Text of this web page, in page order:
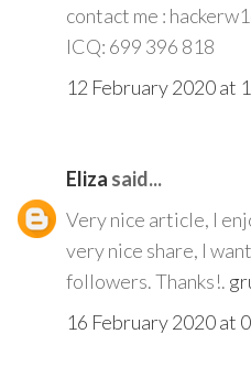
contact me :
ICQ: 699 396 818
12 February 2020 at
Eliza said...
Very nice article, I
very nice share, I
followers. Thanks!.
16 February 2020 at